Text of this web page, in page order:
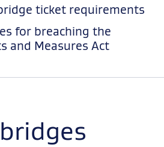
ticket requirements
for breaching the
and Measures Act